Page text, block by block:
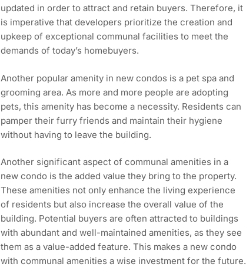
updated in order to attract and retain buyers. Therefore, it
is imperative that developers prioritize the creation and
upkeep of exceptional communal facilities to meet the
demands of today’s homebuyers.
Another popular amenity in new condos is a pet spa and
grooming area. As more and more people are adopting
pets, this amenity has become a necessity. Residents can
pamper their furry friends and maintain their hygiene
without having to leave the building.
Another significant aspect of communal amenities in a
new condo is the added value they bring to the property.
These amenities not only enhance the living experience
of residents but also increase the overall value of the
building. Potential buyers are often attracted to buildings
with abundant and well-maintained amenities, as they see
them as a value-added feature. This makes a new condo
with communal amenities a wise investment for the future.